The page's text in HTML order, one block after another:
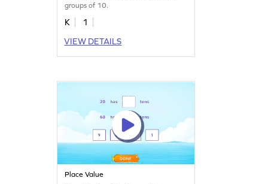
groups of 10.
K
1
VIEW DETAILS
Place Value